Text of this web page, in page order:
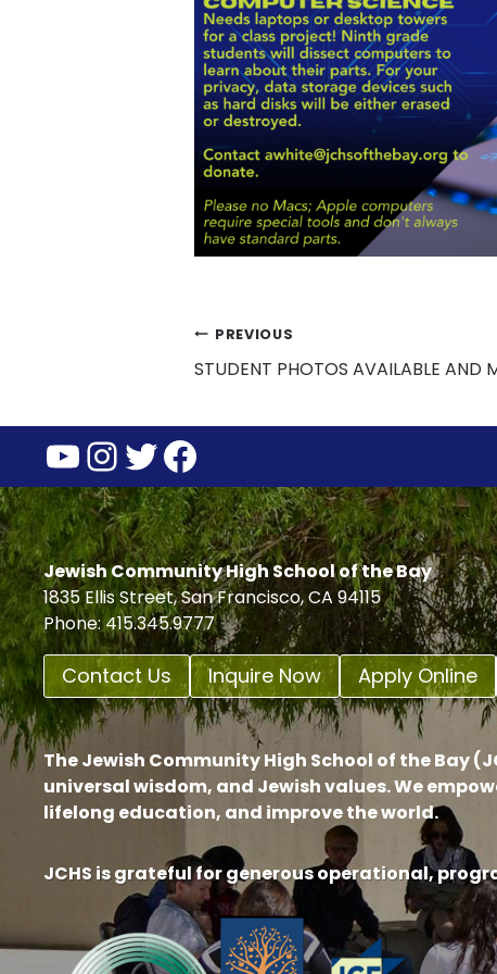
Post
navigation
PREVIOUS
STUDENT PHOTOS AVAILABLE AND
YouTube
Instagram
Twitter
Facebook
Jewish Community High School of the Bay
1835 Ellis Street, San Francisco, CA 94115
Phone: 415.345.9777
Contact Us Inquire Now Apply Online
The Jewish Community High School of the Bay
universal wisdom, and Jewish values. We
lifelong education, and improve the world.
JCHS is grateful for generous operational,